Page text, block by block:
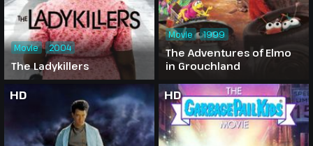
The Ladykillers
Movie 2004
The Adventures of Elmo
in Grouchland
Movie 1999
HD HD